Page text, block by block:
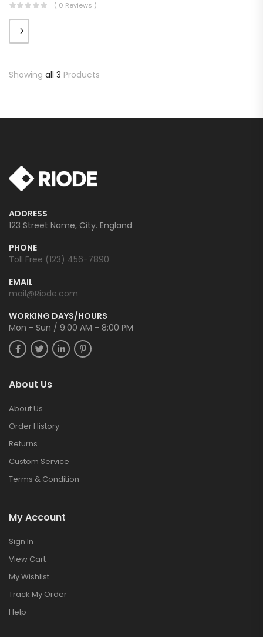
( 0 Reviews )
Showing all 3 Products
ADDRESS
123 Street Name, City. England
PHONE
Toll Free (123) 456-7890
EMAIL
mail@Riode.com
WORKING DAYS/HOURS
Mon - Sun / 9:00 AM - 8:00 PM
About Us
About Us
Order History
Returns
Custom Service
Terms & Condition
My Account
Sign In
View Cart
My Wishlist
Track My Order
Help